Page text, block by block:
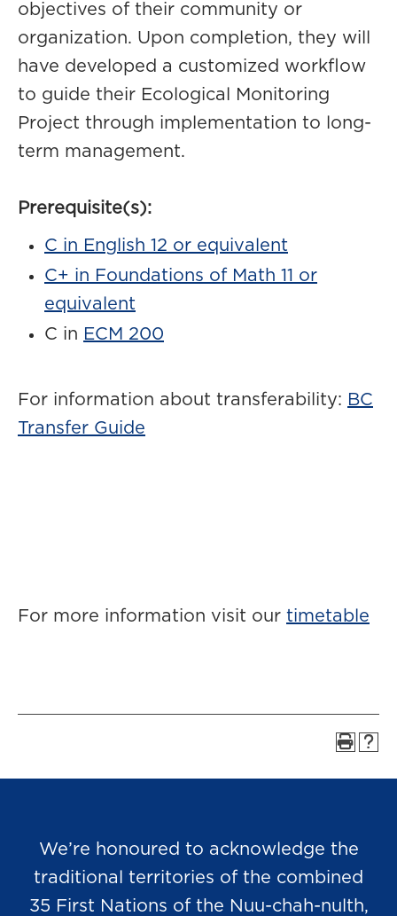
objectives of their community or
organization. Upon completion, they will
have developed a customized workflow
to guide their Ecological Monitoring
Project through implementation to long-
term management.
Prerequisite(s):
C in English 12 or equivalent
C+ in Foundations of Math 11 or
equivalent
C in ECM 200
For information about transferability: BC
Transfer Guide
For more information visit our timetable
We’re honoured to acknowledge the
traditional territories of the combined
35 First Nations of the Nuu-chah-nulth,